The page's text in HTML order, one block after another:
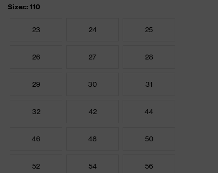
Sizes: 110
23 24 25
26 27 28
29 30 31
32 42 44
46 48 50
52 54 56